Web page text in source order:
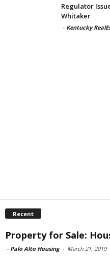
Regulator
Whitaker
- Kentucky
Recent
Property for Sale:
- Palo Alto Housing - March 21, 2019